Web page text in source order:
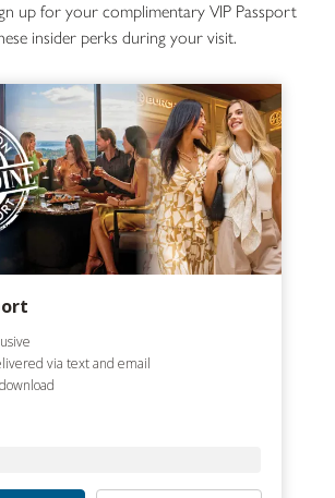
up for your complimentary VIP Passport
insider perks during your visit.
via text and email